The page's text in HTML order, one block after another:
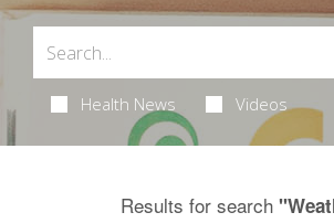
Health News Videos
Results for search